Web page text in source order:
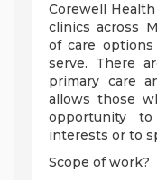
Corewell
clinics across
of care
serve. There
primary care
allows those
opportunity
interests or to
Scope of work?